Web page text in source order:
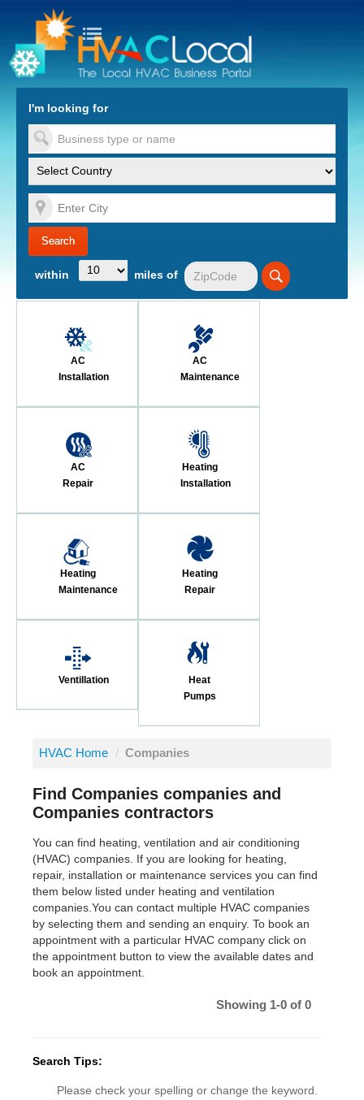
to Content
I'm looking for
within miles of
AC
Installation
AC
Maintenance
AC
Repair
Heating
Installation
Heating
Maintenance
Heating
Repair
Ventillation
Heat
Pumps
HVAC Home / Companies
Find Companies companies and
Companies contractors
You can find heating, ventilation and air conditioning
(HVAC) companies. If you are looking for heating,
repair, installation or maintenance services you can find
them below listed under heating and ventilation
companies.You can contact multiple HVAC companies
by selecting them and sending an enquiry. To book an
appointment with a particular HVAC company click on
the appointment button to view the available dates and
book an appointment.
Showing 1-0 of 0
Search Tips:
Please check your spelling or change the keyword.